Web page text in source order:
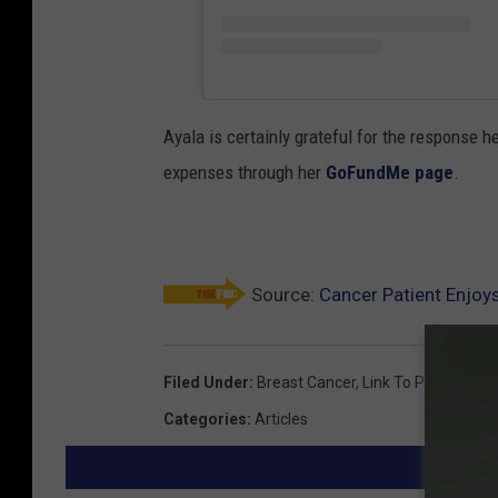
Ayala is certainly grateful for the response
expenses through her GoFundMe page
Source: Cancer Patient
Filed Under: Breast Cancer, Link To Pink
Categories: Articles